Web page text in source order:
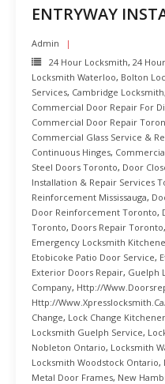
ENTRYWAY
Admin
24 Hour Locksmith, 24
Locksmith Waterloo, Bolton
Services, Cambridge Locksmith,
Commercial Door Repair For
Commercial Door Repair
Commercial Glass Service &
Continuous Hinges,
Steel Doors Toronto, Door
Installation & Repair Services
Reinforcement Mississauga,
Door Reinforcement Toronto,
Toronto, Doors Repair Toronto,
Emergency Locksmith
Etobicoke Patio Door Service,
Exterior Doors Repair, Guelph
Company, Http://
Http://
Change, Lock Change Kitchener
Locksmith Guelph Service,
Nobleton Ontario, Locksmith
Locksmith Woodstock Ontario,
Metal Door Frames, New